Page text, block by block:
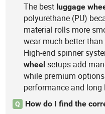
The best luggage
polyurethane (PU)
material rolls more
wear much better
High-end spinner
wheel setups add
while premium
performance and
Q How do I find the